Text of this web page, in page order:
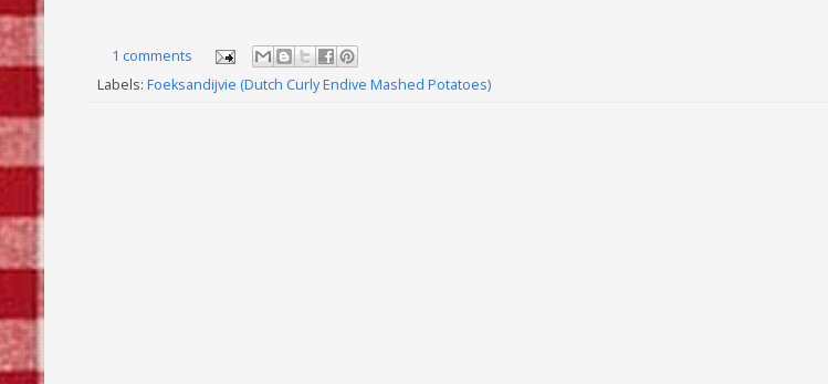
1 comments
Labels: Foeksandijvie (Dutch Curly Endive Mashed Potatoes)